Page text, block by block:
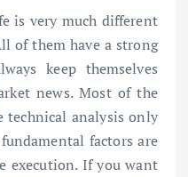
is very much different
of them have a strong
keep themselves
news. Most of the
technical analysis only
factors are
execution. If you want